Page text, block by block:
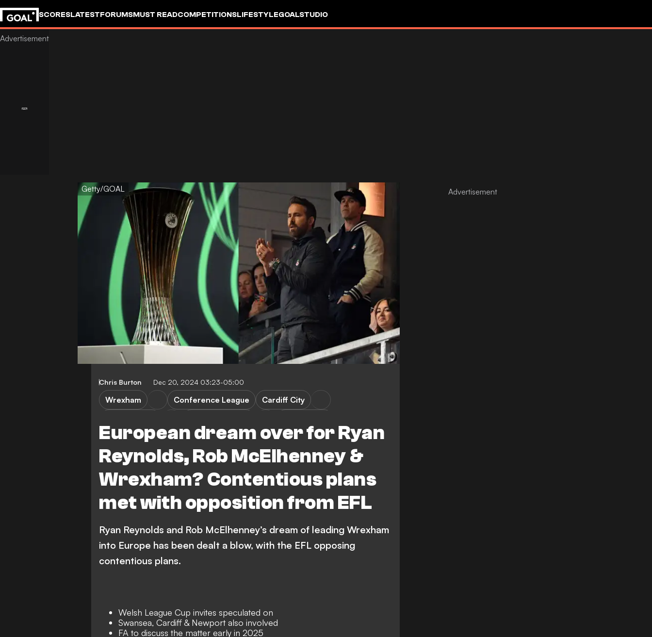
SCORESLATESTFORUMSMUST READCOMPETITIONSLIFESTYLEGOALSTUDIO
Getty/GOAL
Chris Burton Dec 20, 2024 03:23-05:00
European dream over for Ryan
Reynolds, Rob McElhenney &
Wrexham? Contentious plans
met with opposition from EFL
Wrexham Conference League
Cardiff City
Ryan Reynolds and Rob McElhenney’s dream of leading Wrexham
into Europe has been dealt a blow, with the EFL opposing
contentious plans.
Welsh League Cup invites speculated on
Swansea, Cardiff & Newport also involved
FA to discuss the matter early in 2025